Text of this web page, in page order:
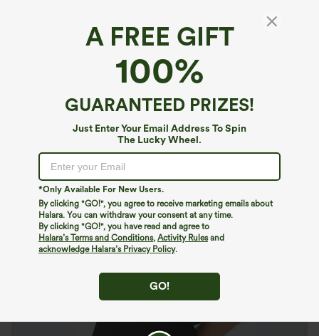
A FREE GIFT
100%
GUARANTEED PRIZES!
Just Enter Your Email Address To Spin
The Lucky Wheel.
*Only Available For New Users.
By clicking "GO!", you agree to receive marketing emails about
Halara. You can withdraw your consent at any time.
By clicking "GO!", you have read and agree to
Halara’s Terms and Conditions, Activity Rulesand
acknowledge Halara’s Privacy Policy.
GO!
V Neck Short Sleeve Pocket Waffle Casual
Plus Size Jumpsuit